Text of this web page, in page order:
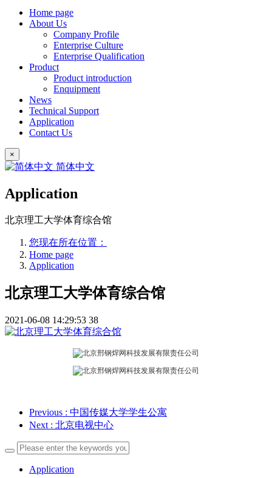
Home page
About Us
Company Profile
Enterprise Culture
Enterprise Qualification
Product
Product introduction
Enquipment
News
Technical Support
Application
Contact Us
×
简体中文
Application
北京理工大学体育综合馆
您现在所在位置：
Home page
Application
北京理工大学体育综合馆
2021-06-08 14:29:53 38
Previous : 中国传媒大学学生公寓
Next : 北京电视中心
Application